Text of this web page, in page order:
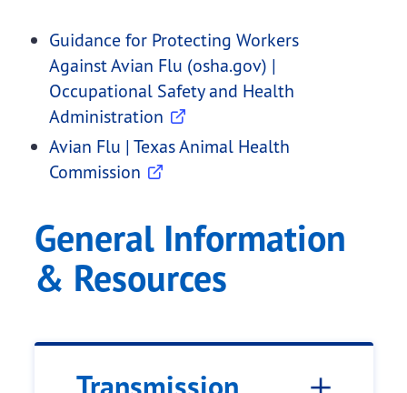
Guidance for Protecting Workers
Against Avian Flu (osha.gov) |
Occupational Safety and Health
Administration
Avian Flu | Texas Animal Health
Commission
General Information
& Resources